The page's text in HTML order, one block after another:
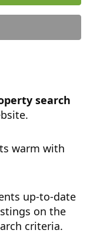
search
warm with
up-to-date
on the
criteria.